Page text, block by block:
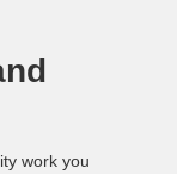
work you